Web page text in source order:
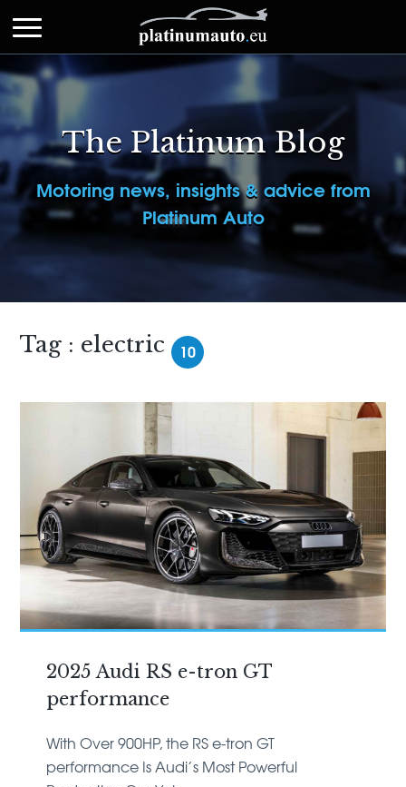
The Platinum Blog
Motoring news, insights & advice from
Platinum Auto
Tag : electric 10
2025 Audi RS e-tron GT
performance
With Over 900HP, the RS e-tron GT
performance Is Audi’s Most Powerful